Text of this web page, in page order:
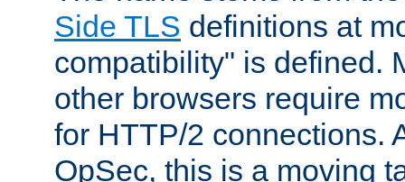
Side TLS definitions at
compatibility" is defined.
other browsers require
for HTTP/2 connections.
OpSec, this is a moving